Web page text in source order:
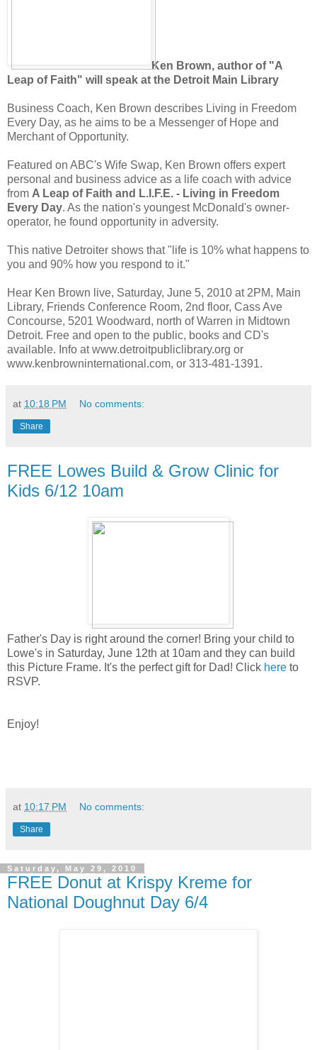
Ken Brown, author of "A
Leap of Faith" will speak at the Detroit Main Library
Business Coach, Ken Brown describes Living in Freedom
Every Day, as he aims to be a Messenger of Hope and
Merchant of Opportunity.
Featured on ABC's Wife Swap, Ken Brown offers expert
personal and business advice as a life coach with advice
from A Leap of Faith and L.I.F.E. - Living in Freedom
Every Day. As the nation's youngest McDonald's owner-
operator, he found opportunity in adversity.
This native Detroiter shows that "life is 10% what happens to
you and 90% how you respond to it."
Hear Ken Brown live, Saturday, June 5, 2010 at 2PM, Main
Library, Friends Conference Room, 2nd floor, Cass Ave
Concourse, 5201 Woodward, north of Warren in Midtown
Detroit. Free and open to the public, books and CD's
available. Info at www.detroitpubliclibrary.org or
www.kenbrowninternational.com, or 313-481-1391.
at 10:18 PM No comments:
Share
FREE Lowes Build & Grow Clinic for
Kids 6/12 10am
Father's Day is right around the corner! Bring your child to
Lowe's in Saturday, June 12th at 10am and they can build
this Picture Frame. It's the perfect gift for Dad! Click here to
RSVP.
Enjoy!
at 10:17 PM No comments:
Share
Saturday, May 29, 2010
FREE Donut at Krispy Kreme for
National Doughnut Day 6/4